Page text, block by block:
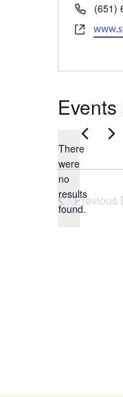
Phone(651)
Website
Notice
There
were
no
results
found.
Previous